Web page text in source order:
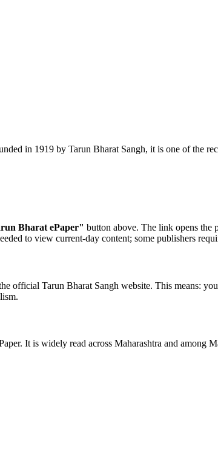
in 1919 by Tarun Bharat Sangh, it is one of the
Bharat ePaper" button above. The link opens the
to view current-day content; some publishers
official Tarun Bharat Sangh website. This means:
It is widely read across Maharashtra and among